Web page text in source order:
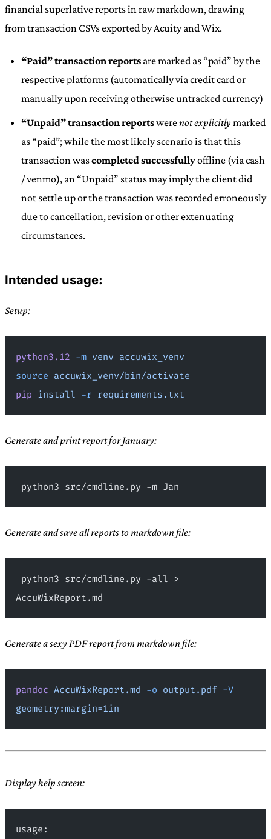
financial superlative reports in raw markdown, drawing
from transaction CSVs exported by Acuity and Wix.
“Paid” transaction reports are marked as “paid” by the
respective platforms (automatically via credit card or
manually upon receiving otherwise untracked currency)
“Unpaid” transaction reportswerenot explicitlymarked
as “paid”; while the most likely scenario is that this
transaction wascompleted successfullyoffline (via cash
/ venmo), an “Unpaid” status may imply the client did
not settle up or the transaction was recorded erroneously
due to cancellation, revision or other extenuating
circumstances.
Intended usage:
Setup:
python3.12 -m venv accuwix_venv
source accuwix_venv/bin/activate
pip install -r requirements.txt
Generate and print report for January:
python3 src/cmdline.py -m Jan
Generate and save all reports to markdown file:
AccuWixReport.md
Generate a sexy PDF report from markdown file:
pandoc AccuWixReport.md -o output.pdf -V
geometry:margin=1in
Display help screen:
usage: